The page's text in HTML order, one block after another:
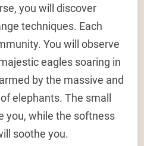
you will discover
techniques. Each
You will observe
eagles soaring in
by the massive and
elephants. The small
you, while the softness
soothe you.